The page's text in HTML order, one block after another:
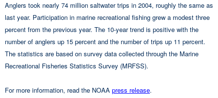
Anglers took nearly 74 million saltwater trips in 2004, roughly the same as
last year. Participation in marine recreational fishing grew a modest three
percent from the previous year. The 10-year trend is positive with the
number of anglers up 15 percent and the number of trips up 11 percent.
The statistics are based on survey data collected through the Marine
Recreational Fisheries Statistics Survey (MRFSS).
For more information, read the NOAA press release.